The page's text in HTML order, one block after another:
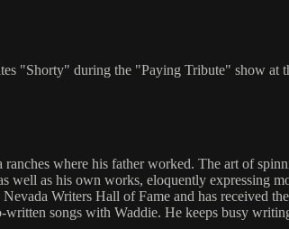
"Shorty" during the "Paying Tribute" show at
where his father worked. The art of
as his own works, eloquently expressing
Writers Hall of Fame and has received
songs with Waddie. He keeps busy